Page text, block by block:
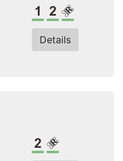
1st class
2nd class
Details
2nd class
Reserved